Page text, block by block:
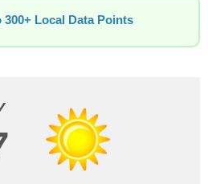
300+ Local Data Points